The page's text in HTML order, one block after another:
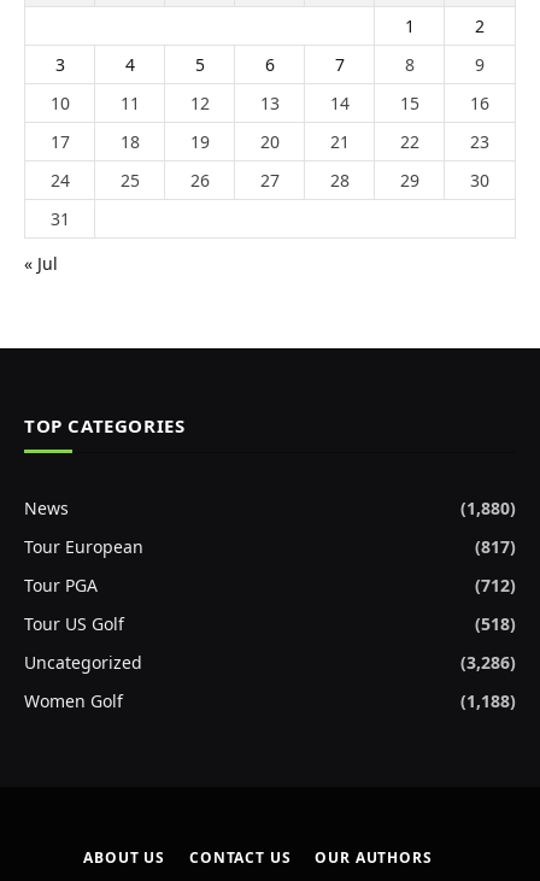
1
2
3
4 5 6 7 8
9
10
11 12 13 14 15
16
17
18 19 20 21 22
23
24
25 26 27 28 29
30
31
« Jul
TOP CATEGORIES
News
(1,880)
Tour European
(817)
Tour PGA
(712)
Tour US Golf
(518)
Uncategorized
(3,286)
Women Golf
(1,188)
ABOUT US CONTACT US OUR AUTHORS